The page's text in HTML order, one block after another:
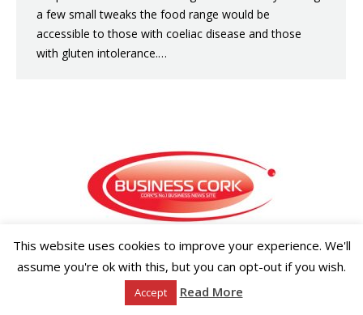
a few small tweaks the food range would be
accessible to those with coeliac disease and those
with gluten intolerance.…
Copyright ©2026 Businesscork.ie
EVENT MANAGEMENT
This website uses cookies to improve your experience. We'll
assume you're ok with this, but you can opt-out if you wish.
Accept Read More